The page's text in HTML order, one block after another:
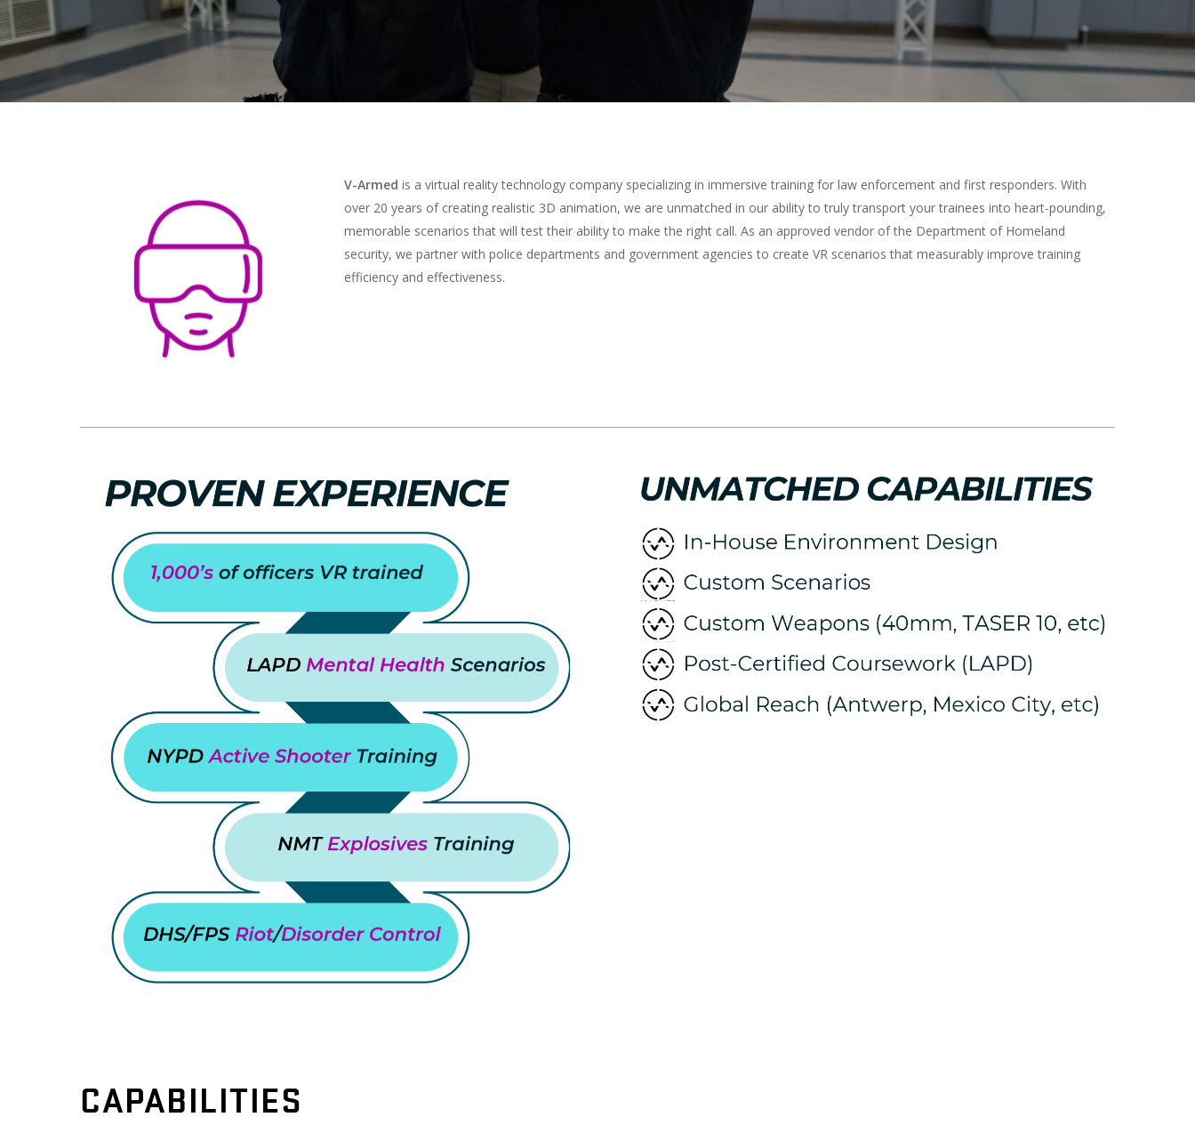
Hit enter to search or ESC to close
V-Armed is a virtual reality technology company specializing in immersive training for law enforcement and first responders. With
over 20 years of creating realistic 3D animation, we are unmatched in our ability to truly transport your trainees into heart-pounding,
memorable scenarios that will test their ability to make the right call. As an approved vendor of the Department of Homeland
security, we partner with police departments and government agencies to create VR scenarios that measurably improve training
efficiency and effectiveness.
CAPABILITIES